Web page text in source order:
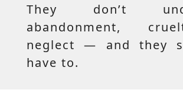
They don’t
abandonment,
neglect — and they
have to.